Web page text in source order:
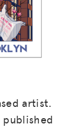
artist.